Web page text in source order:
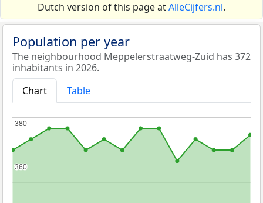
Dutch version of this page atAlleCijfers.nl.
Population per year
The neighbourhood Meppelerstraatweg-Zuid has 372
inhabitants in 2026.
Chart
Table
360
360
380
380